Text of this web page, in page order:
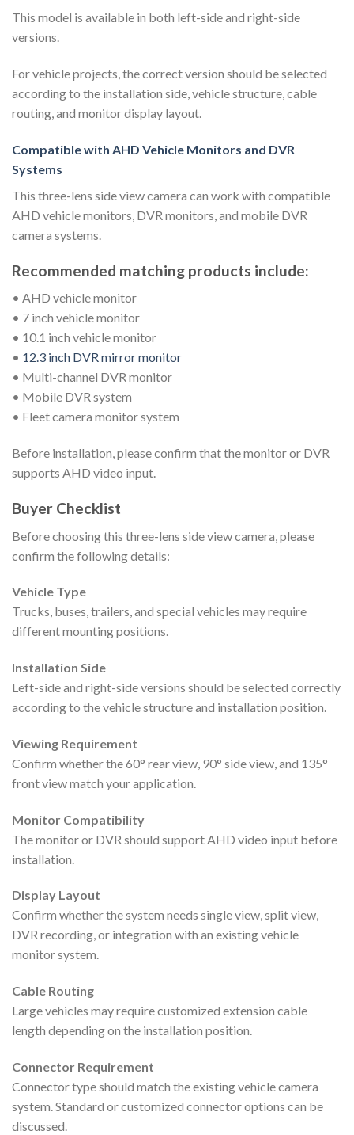
This model is available in both left-side and right-side
versions.
For vehicle projects, the correct version should be selected
according to the installation side, vehicle structure, cable
routing, and monitor display layout.
Compatible with AHD Vehicle Monitors and DVR
Systems
This three-lens side view camera can work with compatible
AHD vehicle monitors, DVR monitors, and mobile DVR
camera systems.
Recommended matching products include:
• AHD vehicle monitor
• 7 inch vehicle monitor
• 10.1 inch vehicle monitor
• 12.3 inch DVR mirror monitor
• Multi-channel DVR monitor
• Mobile DVR system
• Fleet camera monitor system
Before installation, please confirm that the monitor or DVR
supports AHD video input.
Buyer Checklist
Before choosing this three-lens side view camera, please
confirm the following details:
Vehicle Type
Trucks, buses, trailers, and special vehicles may require
different mounting positions.
Installation Side
Left-side and right-side versions should be selected correctly
according to the vehicle structure and installation position.
Viewing Requirement
Confirm whether the 60° rear view, 90° side view, and 135°
front view match your application.
Monitor Compatibility
The monitor or DVR should support AHD video input before
installation.
Display Layout
Confirm whether the system needs single view, split view,
DVR recording, or integration with an existing vehicle
monitor system.
Cable Routing
Large vehicles may require customized extension cable
length depending on the installation position.
Connector Requirement
Connector type should match the existing vehicle camera
system. Standard or customized connector options can be
discussed.